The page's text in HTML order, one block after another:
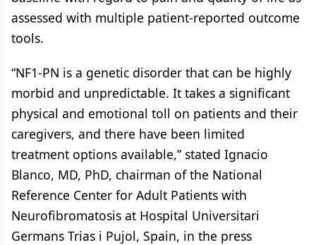
assessed with multiple patient-reported outcome
tools.
“NF1-PN is a genetic disorder that can be highly
morbid and unpredictable. It takes a significant
physical and emotional toll on patients and their
caregivers, and there have been limited
treatment options available,” stated Ignacio
Blanco, MD, PhD, chairman of the National
Reference Center for Adult Patients with
Neurofibromatosis at Hospital Universitari
Germans Trias i Pujol, Spain, in the press